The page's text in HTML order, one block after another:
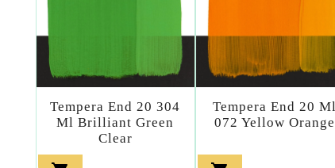
Tempera End 20 304
Ml Brilliant Green
Clear
Tempera End 20 Ml
072 Yellow Orange